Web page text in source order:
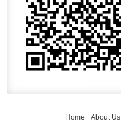
Home About Us